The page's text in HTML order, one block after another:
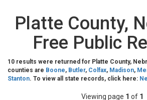
Platte County,
Free Public
10 results were returned for Platte County,
counties are Boone, Butler, Colfax, Madison,
Stanton. To view all state records, click here:
Viewing page 1 of 1